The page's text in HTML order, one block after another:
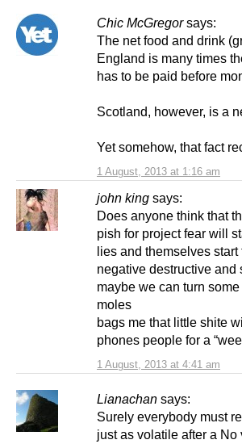
Chic McGregor says:
1 August, 2013 at 1:16 am
The net food and drink
England is many times
has to be paid before
Scotland, however, is a
Yet somehow, that fact
john king says:
1 August, 2013 at 4:41 am
Does anyone think that
pish for project fear will
lies and themselves
negative destructive
maybe we can turn
moles
bags me that little shite
phones people for a
Lianachan says:
Surely everybody must
just as volatile after a